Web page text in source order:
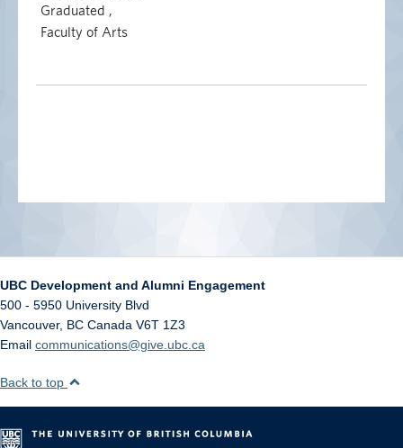
Graduated ,
Faculty of Arts
UBC Development and Alumni Engagement
500 - 5950 University Blvd
Vancouver, BC Canada V6T 1Z3
Email communications@give.ubc.ca
Back to top